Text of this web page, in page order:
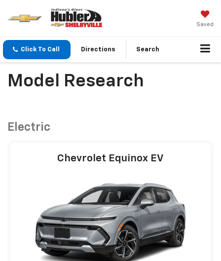
Saved
Click To Call Directions Search
Model Research
Electric
Chevrolet Equinox EV